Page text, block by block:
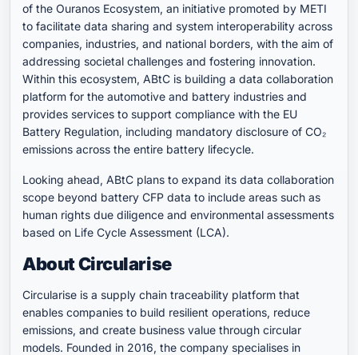
of the Ouranos Ecosystem, an initiative promoted by METI
to facilitate data sharing and system interoperability across
companies, industries, and national borders, with the aim of
addressing societal challenges and fostering innovation.
Within this ecosystem, ABtC is building a data collaboration
platform for the automotive and battery industries and
provides services to support compliance with the EU
Battery Regulation, including mandatory disclosure of CO₂
emissions across the entire battery lifecycle.
Looking ahead, ABtC plans to expand its data collaboration
scope beyond battery CFP data to include areas such as
human rights due diligence and environmental assessments
based on Life Cycle Assessment (LCA).
About Circularise
Circularise is a supply chain traceability platform that
enables companies to build resilient operations, reduce
emissions, and create business value through circular
models. Founded in 2016, the company specialises in